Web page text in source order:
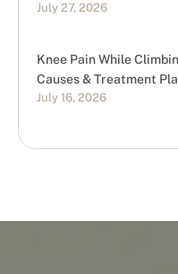
July 27, 2026
Knee Pain While
Causes & Treatment
July 16, 2026